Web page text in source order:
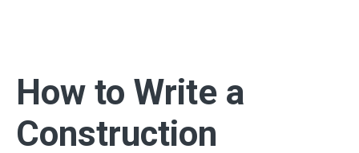
How to Write a
Construction